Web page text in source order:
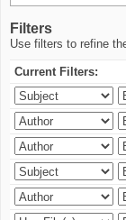
Filters
Use filters to refine
Current Filters: